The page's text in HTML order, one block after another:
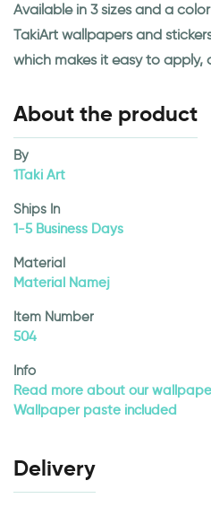
Available in 3 sizes and a
TakiArt wallpapers and
which makes it easy to apply,
About the product
By
1Taki Art
Ships In
1-5 Business Days
Material
Material Namej
Item Number
504
Info
Read more about our
Wallpaper paste included
Delivery